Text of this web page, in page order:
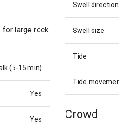
for large rock
(5-15 min)
Yes
Yes
Swell direction
Swell size
Tide
Tide
Crowd